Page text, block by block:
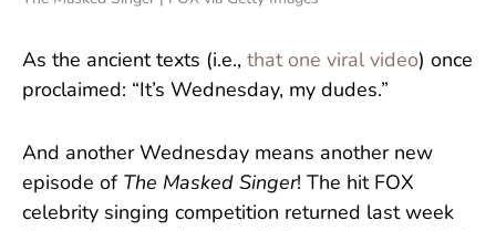
As the ancient texts (i.e., that one viral video) once
proclaimed: “It’s Wednesday, my dudes.”
And another Wednesday means another new
episode of The Masked Singer! The hit FOX
celebrity singing competition returned last week